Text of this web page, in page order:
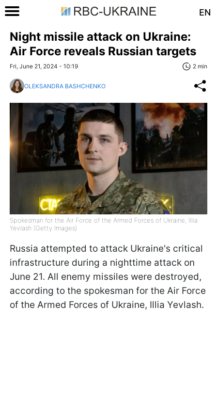
EN
Night missile attack on Ukraine:
Air Force reveals Russian targets
Fri, June 21, 2024 - 10:19 2 min
OLEKSANDRA BASHCHENKO
Spokesman for the Air Force of the Armed Forces of Ukraine, Illia
Yevlash (Getty Images)
Russia attempted to attack Ukraine's critical
infrastructure during a nighttime attack on
June 21. All enemy missiles were destroyed,
according to the spokesman for the Air Force
of the Armed Forces of Ukraine, Illia Yevlash.